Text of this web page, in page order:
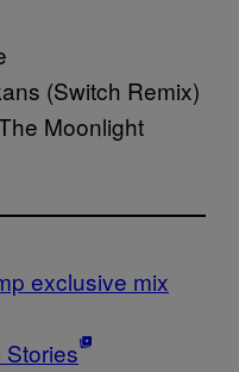
(Switch Remix)
Moonlight
exclusive mix